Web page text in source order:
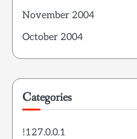
November 2004
October 2004
Categories
!127.0.0.1